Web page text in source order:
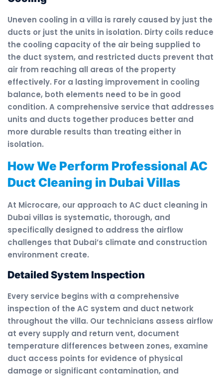
Uneven cooling in a villa is rarely caused by just the
ducts or just the units in isolation. Dirty coils reduce
the cooling capacity of the air being supplied to
the duct system, and restricted ducts prevent that
air from reaching all areas of the property
effectively. For a lasting improvement in cooling
balance, both elements need to be in good
condition. A comprehensive service that addresses
units and ducts together produces better and
more durable results than treating either in
isolation.
How We Perform Professional AC
Duct Cleaning in Dubai Villas
At Microcare, our approach to AC duct cleaning in
Dubai villas is systematic, thorough, and
specifically designed to address the airflow
challenges that Dubai’s climate and construction
environment create.
Detailed System Inspection
Every service begins with a comprehensive
inspection of the AC system and duct network
throughout the villa. Our technicians assess airflow
at every supply and return vent, document
temperature differences between zones, examine
duct access points for evidence of physical
damage or significant contamination, and